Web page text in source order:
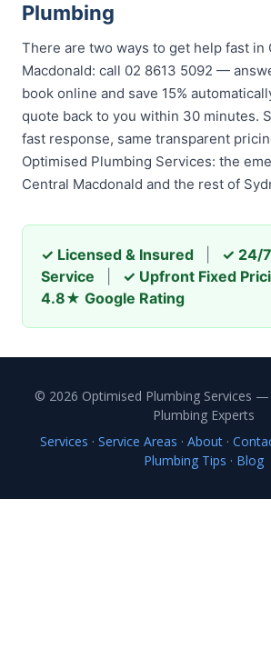
Plumbing
There are two ways to get help fast in
Macdonald: call 02 8613 5092 —
book online and save 15%
quote back to you within 30 minutes.
fast response, same transparent
Optimised Plumbing Services: the
Central Macdonald and the rest of
✓ Licensed & Insured
✓ 24/
Service
✓ Upfront Fixed
4.8★ Google Rating
© 2026 Optimised Plumbing Services —
Plumbing Experts
Services · Service Areas · About·
Plumbing Tips · Blog